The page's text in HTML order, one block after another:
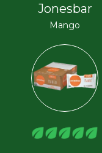
Jonesbar
Mango